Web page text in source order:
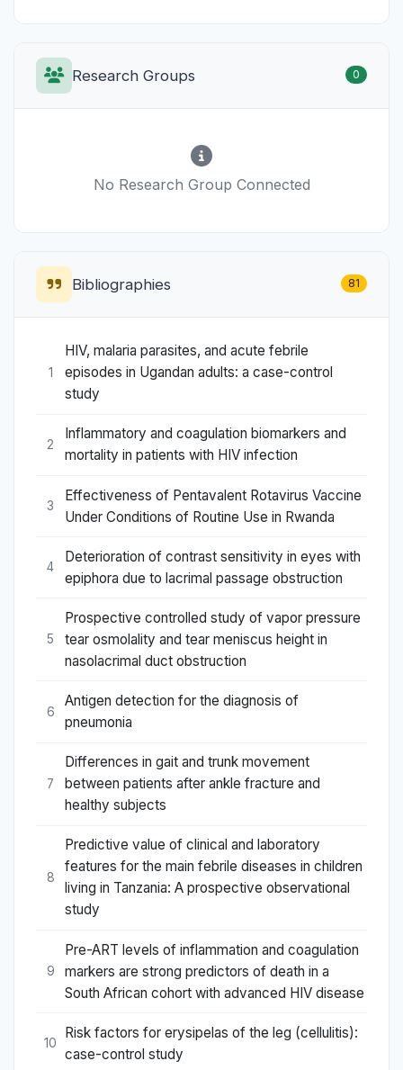
Research Groups 0
No Research Group Connected
Bibliographies 81
1
HIV, malaria parasites, and acute febrile
episodes in Ugandan adults: a case-control
study
2
Inflammatory and coagulation biomarkers and
mortality in patients with HIV infection
3
Effectiveness of Pentavalent Rotavirus Vaccine
Under Conditions of Routine Use in Rwanda
4
Deterioration of contrast sensitivity in eyes with
epiphora due to lacrimal passage obstruction
5
Prospective controlled study of vapor pressure
tear osmolality and tear meniscus height in
nasolacrimal duct obstruction
6
Antigen detection for the diagnosis of
pneumonia
7
Differences in gait and trunk movement
between patients after ankle fracture and
healthy subjects
8
Predictive value of clinical and laboratory
features for the main febrile diseases in children
living in Tanzania: A prospective observational
study
9
Pre-ART levels of inflammation and coagulation
markers are strong predictors of death in a
South African cohort with advanced HIV disease
10
Risk factors for erysipelas of the leg (cellulitis):
case-control study